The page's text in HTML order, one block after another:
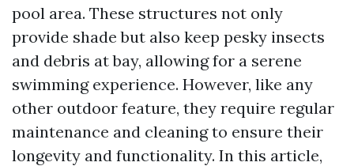
pool area. These structures not only
provide shade but also keep pesky insects
and debris at bay, allowing for a serene
swimming experience. However, like any
other outdoor feature, they require regular
maintenance and cleaning to ensure their
longevity and functionality. In this article,